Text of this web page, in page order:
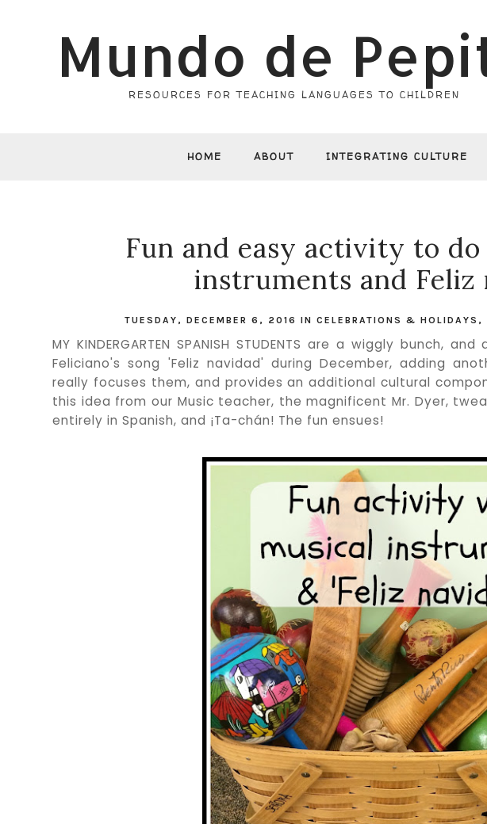
Mundo de
RESOURCES FOR TEACHING LANGUAGES TO CHILDREN
HOME ABOUT INTEGRATING CULTURE
Fun and easy activity to
instruments and Feliz
TUESDAY, DECEMBER 6, 2016 IN CELEBRATIONS & HOLIDAYS ,
MY KINDERGARTEN SPANISH STUDENTS are a wiggly bunch,
Feliciano's song 'Feliz navidad' during December, adding
really focuses them, and provides an additional cultural
this idea from our Music teacher, the magnificent Mr. Dyer,
entirely in Spanish, and ¡Ta-chán! The fun ensues!